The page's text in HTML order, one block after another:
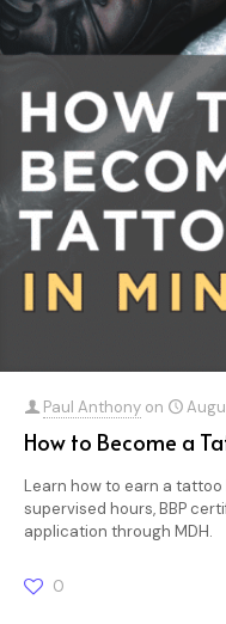
Paul Anthony on
How to Become a
Learn how to earn a
supervised hours, BBP
application through MDH.
0